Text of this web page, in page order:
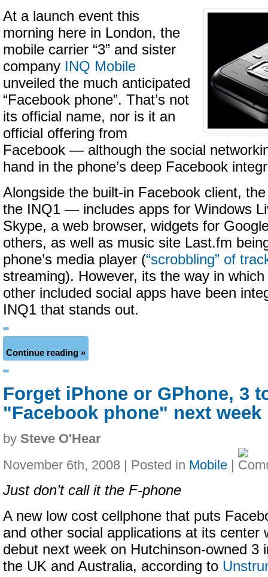
At a launch event this
morning here in London, the
mobile carrier “3” and sister
company INQ Mobile
unveiled the much anticipated
“Facebook phone”. That’s not
its official name, nor is it an
official offering from
Facebook — although the social
hand in the phone’s deep Facebook
Alongside the built-in Facebook client,
the INQ1 — includes apps for Windows
Skype, a web browser, widgets for
others, as well as music site Last.fm
phone’s media player (“scrobbling” of
streaming). However, its the way in
other included social apps have been
INQ1 that stands out.
Continue reading »
Forget iPhone or GPhone, 3
"Facebook phone" next week
by Steve O'Hear
November 6th, 2008 | Posted in Mobile |
Just don’t call it the F-phone
A new low cost cellphone that puts
and other social applications at its center
debut next week on Hutchinson-owned 3
the UK and Australia, according to